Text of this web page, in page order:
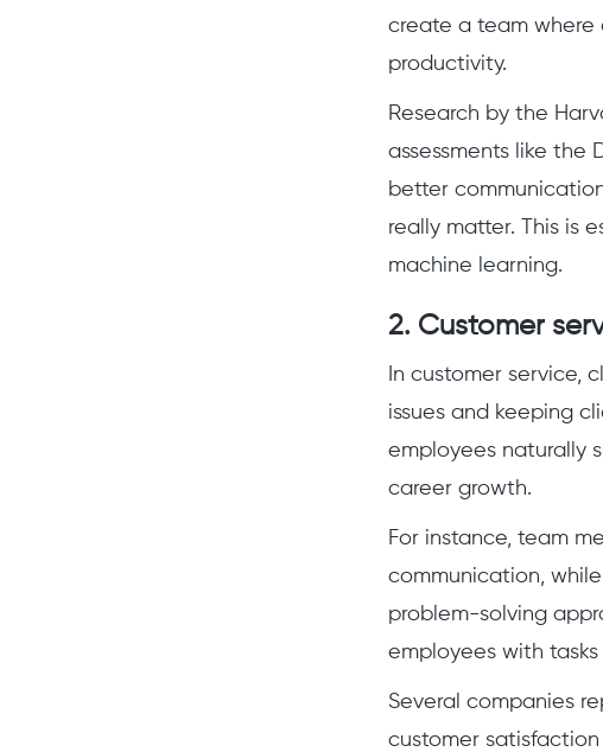
create a team where
productivity.
Research by the
assessments like the
better
really matter. This is
machine learning.
2. Customer
In customer service,
issues and keeping
employees naturally
career growth.
For instance, team
communication,
problem-solving
employees with
Several companies
customer